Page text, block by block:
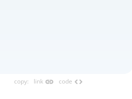
copy: link link code code